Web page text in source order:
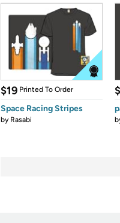
$19 Printed To Order
Space Racing Stripes
by Rasabi